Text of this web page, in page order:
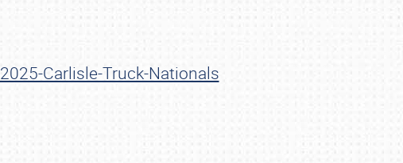
2025-Carlisle-Truck-Nationals